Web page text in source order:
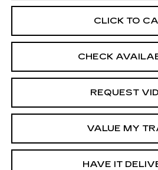
CLICK TO
CHECK
REQUEST
VALUE MY
HAVE IT